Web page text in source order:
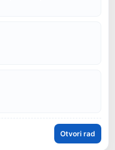
Otvori rad